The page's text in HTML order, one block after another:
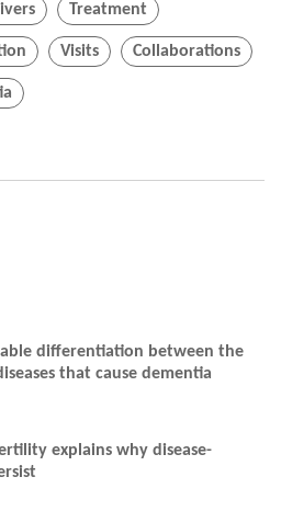
Treatment
Visits Collaborations
differentiation between the
that cause dementia
explains why disease-